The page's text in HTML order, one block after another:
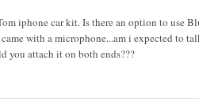
iphone car kit. Is there an option to use
with a microphone...am i expected to
you attach it on both ends???